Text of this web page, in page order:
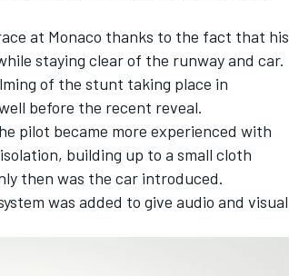
at Monaco thanks to the fact that his
staying clear of the runway and car.
of the stunt taking place in
before the recent reveal.
pilot became more experienced with
building up to a small cloth
then was the car introduced.
was added to give audio and visual